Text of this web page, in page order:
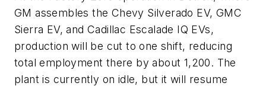
GM assembles the Chevy Silverado EV, GMC
Sierra EV, and Cadillac Escalade IQ EVs,
production will be cut to one shift, reducing
total employment there by about 1,200. The
plant is currently on idle, but it will resume